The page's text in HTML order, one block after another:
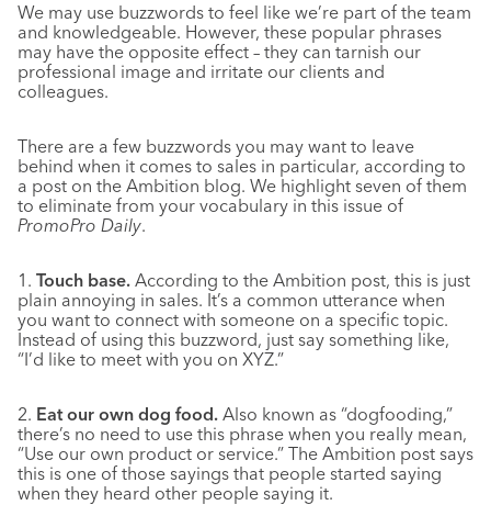
We may use buzzwords to feel like we’re part of the team
and knowledgeable. However, these popular phrases
may have the opposite effect – they can tarnish our
professional image and irritate our clients and
colleagues.
There are a few buzzwords you may want to leave
behind when it comes to sales in particular, according to
a post on the Ambition blog. We highlight seven of them
to eliminate from your vocabulary in this issue of
PromoPro Daily.
1. Touch base. According to the Ambition post, this is just
plain annoying in sales. It’s a common utterance when
you want to connect with someone on a specific topic.
Instead of using this buzzword, just say something like,
“I’d like to meet with you on XYZ.”
2. Eat our own dog food. Also known as “dogfooding,”
there’s no need to use this phrase when you really mean,
“Use our own product or service.” The Ambition post says
this is one of those sayings that people started saying
when they heard other people saying it.